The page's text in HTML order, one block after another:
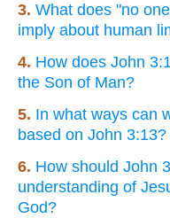
3. What does "no
imply about human
4. How does John
the Son of Man?
5. In what ways can
based on John 3:13?
6. How should John
understanding of
God?